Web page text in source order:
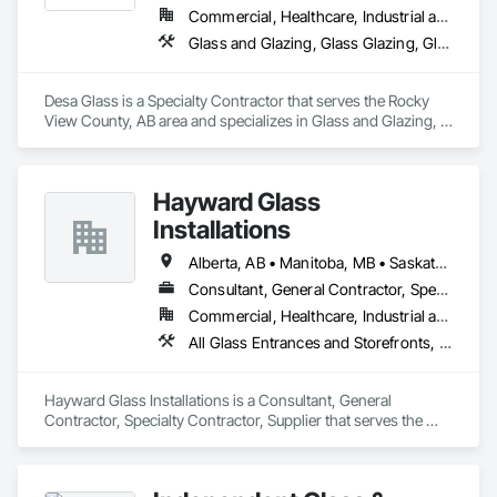
Commercial, Healthcare, Industrial and Energy, Infrastructure, Institutional, Residential
Glass and Glazing, Glass Glazing, Glazed Aluminum Curtain Walls, Glazed Stainless Steel Curtain Walls, Glazed Steel Curtain Walls, Glazed Timber Curtain Walls, Glazing Accessories, Glazing Surface Films, Window Wall Assemblies, Windows
Desa Glass is a Specialty Contractor that serves the Rocky
View County, AB area and specializes in Glass and Glazing,
Surface Films, Window Wall Assemblies, Windows.
Hayward Glass
Installations
Alberta, AB • Manitoba, MB • Saskatchewan, SK • British Columbia
Consultant, General Contractor, Specialty Contractor, Supplier
Commercial, Healthcare, Industrial and Energy, Infrastructure, Institutional
All Glass Entrances and Storefronts, Aluminum Framed Entrances and Storefronts, Curtain Wall and Glazed Assemblies, Glass and Glazing, Glass Countertops, Glass Glazing, Glazed Aluminum Curtain Walls, Glazed Bronze Curtain Walls, Glazed Composite Curtain Wall, Glazed Stainless Steel Curtain Walls, Glazed Steel Curtain Walls, Glazing Accessories, Glazing Surface Films
Hayward Glass Installations is a Consultant, General
Contractor, Specialty Contractor, Supplier that serves the